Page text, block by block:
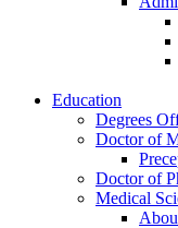
Education
Degrees
Doctor of
Doctor of
Medical